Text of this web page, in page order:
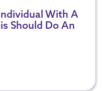
With A
Should Do An